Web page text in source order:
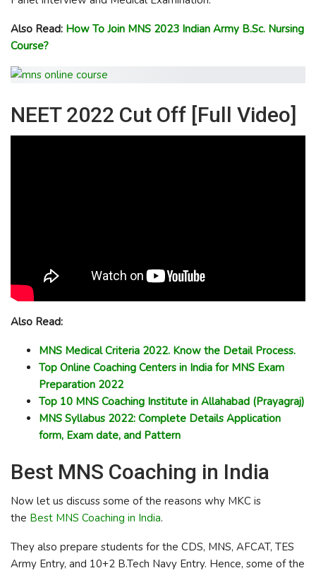
Also Read: How To Join MNS 2023 Indian Army B.Sc. Nursing
Course?
NEET 2022 Cut Off [Full Video]
Also Read:
MNS Medical Criteria 2022. Know the Detail Process.
Top Online Coaching Centers in India for MNS Exam
Preparation 2022
Top 10 MNS Coaching Institute in Allahabad (Prayagraj)
MNS Syllabus 2022: Complete Details Application
form, Exam date, and Pattern
Best MNS Coaching in India
Now let us discuss some of the reasons why MKC is
the Best MNS Coaching in India.
They also prepare students for the CDS, MNS, AFCAT, TES
Army Entry, and 10+2 B.Tech Navy Entry. Hence, some of the